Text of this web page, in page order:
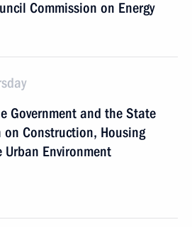
Commission on Energy
Government and the State
Construction, Housing
Environment